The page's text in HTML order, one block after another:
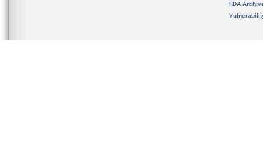
FDA